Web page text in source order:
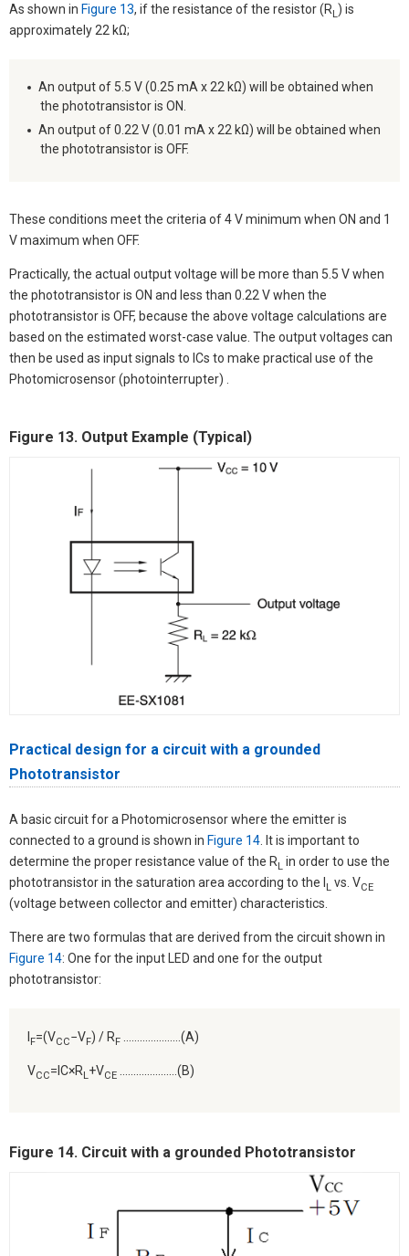
As shown in Figure 13, if the resistance of the resistor (RL ) is
approximately 22 kΩ;
An output of 5.5 V (0.25 mA x 22 kΩ) will be obtained when
the phototransistor is ON.
An output of 0.22 V (0.01 mA x 22 kΩ) will be obtained when
the phototransistor is OFF.
These conditions meet the criteria of 4 V minimum when ON and 1
V maximum when OFF.
Practically, the actual output voltage will be more than 5.5 V when
the phototransistor is ON and less than 0.22 V when the
phototransistor is OFF, because the above voltage calculations are
based on the estimated worst-case value. The output voltages can
then be used as input signals to ICs to make practical use of the
Photomicrosensor (photointerrupter) .
Figure 13. Output Example (Typical)
Practical design for a circuit with a grounded
Phototransistor
A basic circuit for a Photomicrosensor where the emitter is
connected to a ground is shown in Figure 14 . It is important to
determine the proper resistance value of the RL in order to use the
phototransistor in the saturation area according to the I
L vs. VCE
(voltage between collector and emitter) characteristics.
There are two formulas that are derived from the circuit shown in
Figure 14: One for the input LED and one for the output
phototransistor:
F=(VCC−VF) / RF …………………(A)
VCC=IC×RL+VCE …………………(B)
Figure 14. Circuit with a grounded Phototransistor